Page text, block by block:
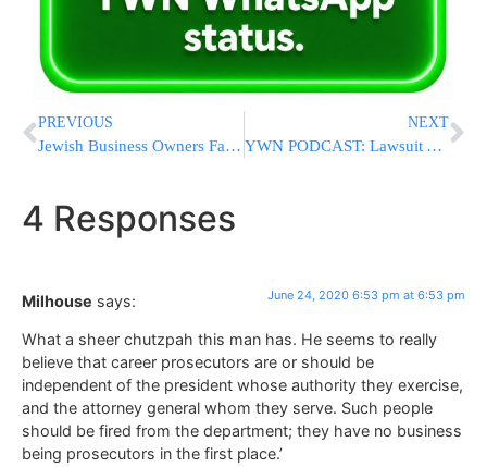
PREVIOUS
Jewish Business Owners Face New Opportunity
NEXT
YWN PODCAST: Lawsuit Against Cuomo Over Sleepaway Camps – Rabbi Yeruchim Silber Of Agudah
4 Responses
Milhouse says: June 24, 2020 6:53 pm at 6:53 pm
What a sheer chutzpah this man has. He seems to really
believe that career prosecutors are or should be
independent of the president whose authority they exercise,
and the attorney general whom they serve. Such people
should be fired from the department; they have no business
being prosecutors in the first place.’